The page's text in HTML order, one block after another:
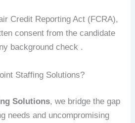
Credit Reporting Act (FCRA),
consent from the candidate
background check .
Staffing Solutions?
Solutions, we bridge the gap
needs and uncompromising